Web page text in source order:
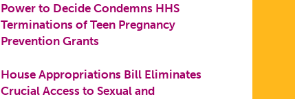
Power to Decide Condemns HHS
Terminations of Teen Pregnancy
Prevention Grants
House Appropriations Bill Eliminates
Crucial Access to Sexual and